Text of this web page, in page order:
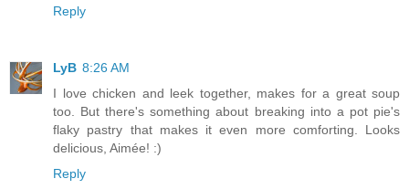
Reply
LyB 8:26 AM
I love chicken and leek together, makes for a great soup
too. But there's something about breaking into a pot pie's
flaky pastry that makes it even more comforting. Looks
delicious, Aimée! :)
Reply